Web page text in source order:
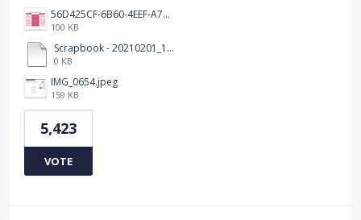
56D425CF-6B60-4EEF-A746-CD5E90EC1C4A.png
100 KB
Scrapbook - 20210201_132142.pdf
0 KB
IMG_0654.jpeg
159 KB
5,423
VOTE